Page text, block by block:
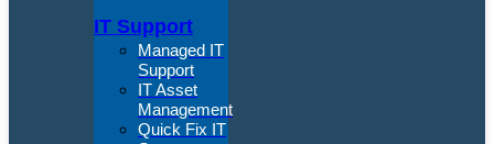
IT Support
Managed IT
Support
IT Asset
Management
Quick Fix IT